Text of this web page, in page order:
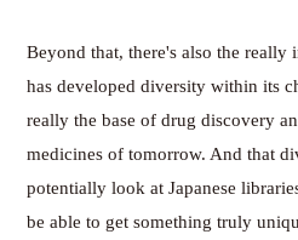
Beyond that, there's also the really
has developed diversity within its
really the base of drug discovery
medicines of tomorrow. And that
potentially look at Japanese
be able to get something truly